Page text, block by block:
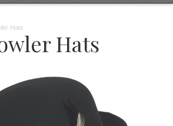
Hats
Hats